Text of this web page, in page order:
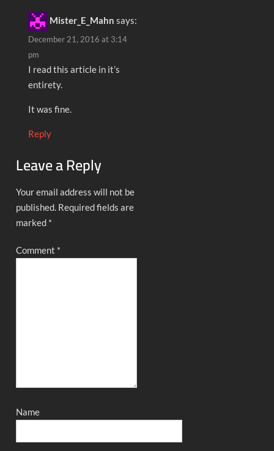
Mister_E_Mahn says:
December 21, 2016 at 3:14
pm
I read this article in it’s
entirety.
It was fine.
Reply
Leave a Reply
Your email address will not be
published. Required fields are
marked *
Comment *
Name